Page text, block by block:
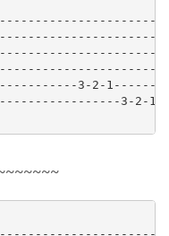
3-2-1-------
3-2-1-